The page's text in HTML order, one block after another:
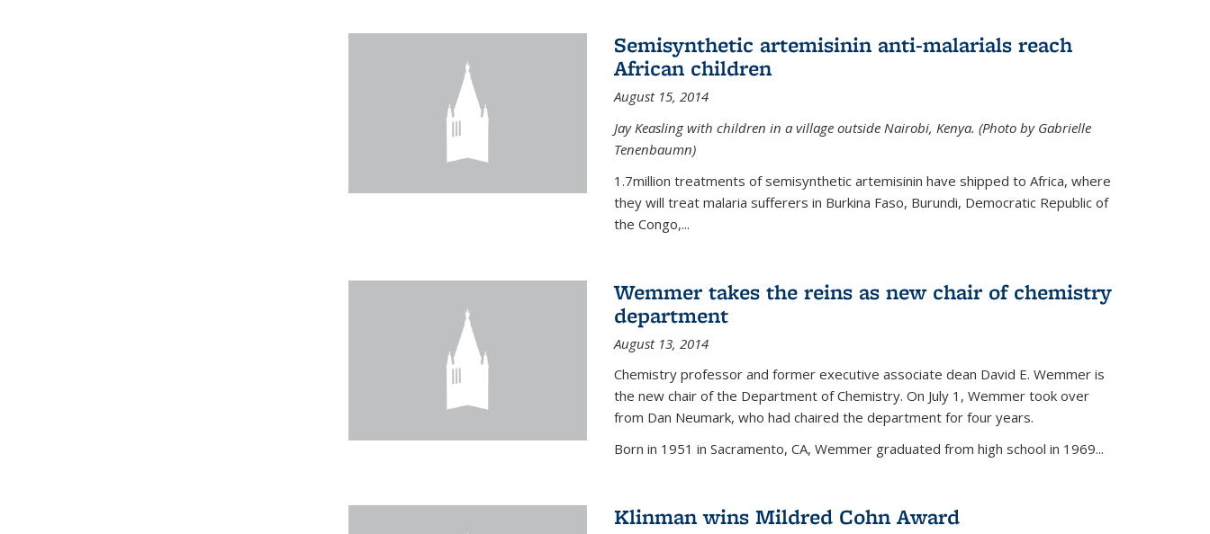
Semisynthetic artemisinin anti-malarials reach
African children
August 15, 2014
Jay Keasling with children in a village outside Nairobi, Kenya. (Photo by Gabrielle
Tenenbaumn)
1.7million treatments of semisynthetic artemisinin have shipped to Africa, where
they will treat malaria sufferers in Burkina Faso, Burundi, Democratic Republic of
the Congo,...
Wemmer takes the reins as new chair of chemistry
department
August 13, 2014
Chemistry professor and former executive associate dean David E. Wemmer is
the new chair of the Department of Chemistry. On July 1, Wemmer took over
from Dan Neumark, who had chaired the department for four years.
Born in 1951 in Sacramento, CA, Wemmer graduated from high school in 1969...
Klinman wins Mildred Cohn Award